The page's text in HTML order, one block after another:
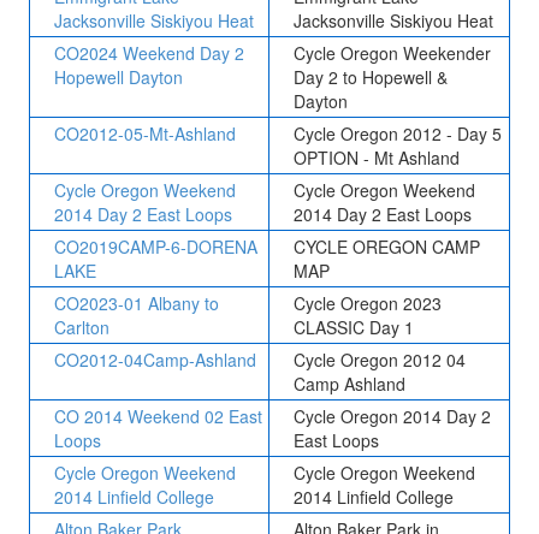
Jacksonville Siskiyou Heat
Jacksonville Siskiyou Heat
CO2024 Weekend Day 2
Hopewell Dayton
Cycle Oregon Weekender
Day 2 to Hopewell &
Dayton
CO2012-05-Mt-Ashland
Cycle Oregon 2012 - Day 5
OPTION - Mt Ashland
Cycle Oregon Weekend
2014 Day 2 East Loops
Cycle Oregon Weekend
2014 Day 2 East Loops
CO2019CAMP-6-DORENA
LAKE
CYCLE OREGON CAMP
MAP
CO2023-01 Albany to
Carlton
Cycle Oregon 2023
CLASSIC Day 1
CO2012-04Camp-Ashland
Cycle Oregon 2012 04
Camp Ashland
CO 2014 Weekend 02 East
Loops
Cycle Oregon 2014 Day 2
East Loops
Cycle Oregon Weekend
2014 Linfield College
Cycle Oregon Weekend
2014 Linfield College
Alton Baker Park
Alton Baker Park in